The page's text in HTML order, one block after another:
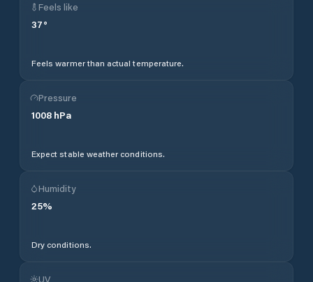
Feels like
37°
Feels warmer than actual temperature.
Pressure
1008 hPa
Expect stable weather conditions.
Humidity
25%
Dry conditions.
UV